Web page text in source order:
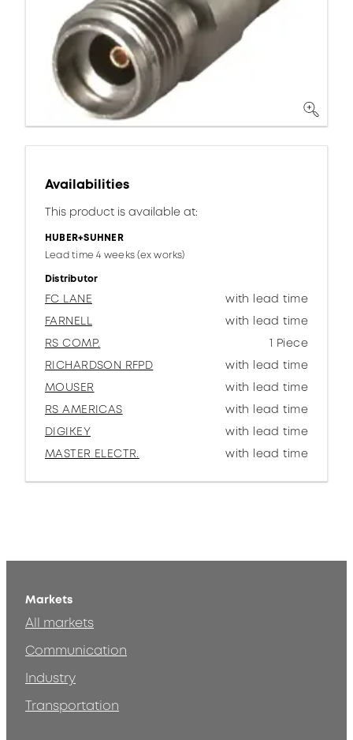
Availabilities
This product is available at:
HUBER+SUHNER
Lead time 4 weeks (ex works)
Distributor
FC LANE
with lead time
FARNELL
with lead time
RS COMP.
1 Piece
RICHARDSON RFPD
with lead time
MOUSER
with lead time
RS AMERICAS
with lead time
DIGIKEY
with lead time
MASTER ELECTR.
with lead time
Markets
All markets
Communication
Industry
Transportation